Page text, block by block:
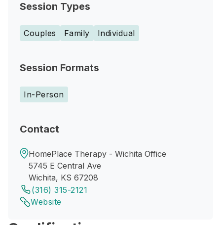
Session Types
Couples Family Individual
Session Formats
In-Person
Contact
HomePlace Therapy - Wichita Office
5745 E Central Ave
Wichita, KS 67208
(316) 315-2121
Website